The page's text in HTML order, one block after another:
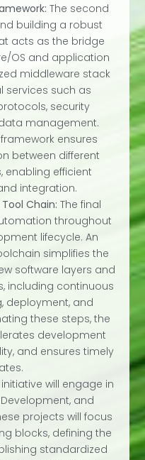
The second
building a robust
acts as the bridge
OS and application
middleware stack
services such as
security
management.
ensures
between different
enabling efficient
integration.
Chain: The final
throughout
lifecycle. An
simplifies the
software layers and
including continuous
deployment, and
these steps, the
development
and ensures timely
will engage in
and
projects will focus
blocks, defining the
standardized